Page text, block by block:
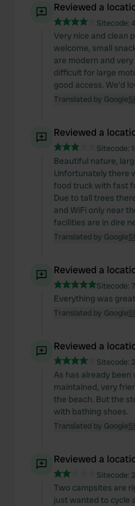
Reviewed a
Sitecode:
Very nice and clean
welcome, small
are modern and
difficult for large
good access. We'd
Translated by Google
Reviewed a
Sitecode:
Beautiful nature,
Unfortunately there
food truck with fast
Due to tall trees
and WiFi only near
facilities are in dire
Translated by Google
Reviewed a
Sitecode:
Everything was
Translated by Google
Reviewed a
Sitecode:
As has already been
maintained, very
the beach. But the
with bathing shoes.
Translated by Google
Reviewed a
Sitecode:
Two campsites are
just wanted to cycle